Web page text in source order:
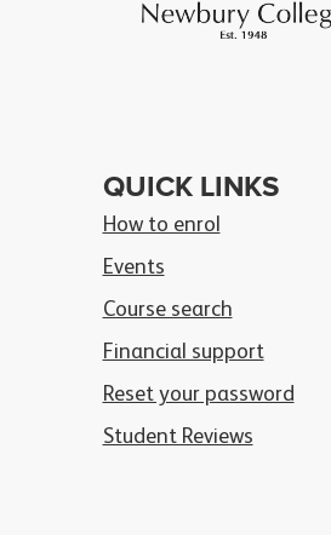
QUICK LINKS
How to enrol
Events
Course search
Financial support
Reset your password
Student Reviews